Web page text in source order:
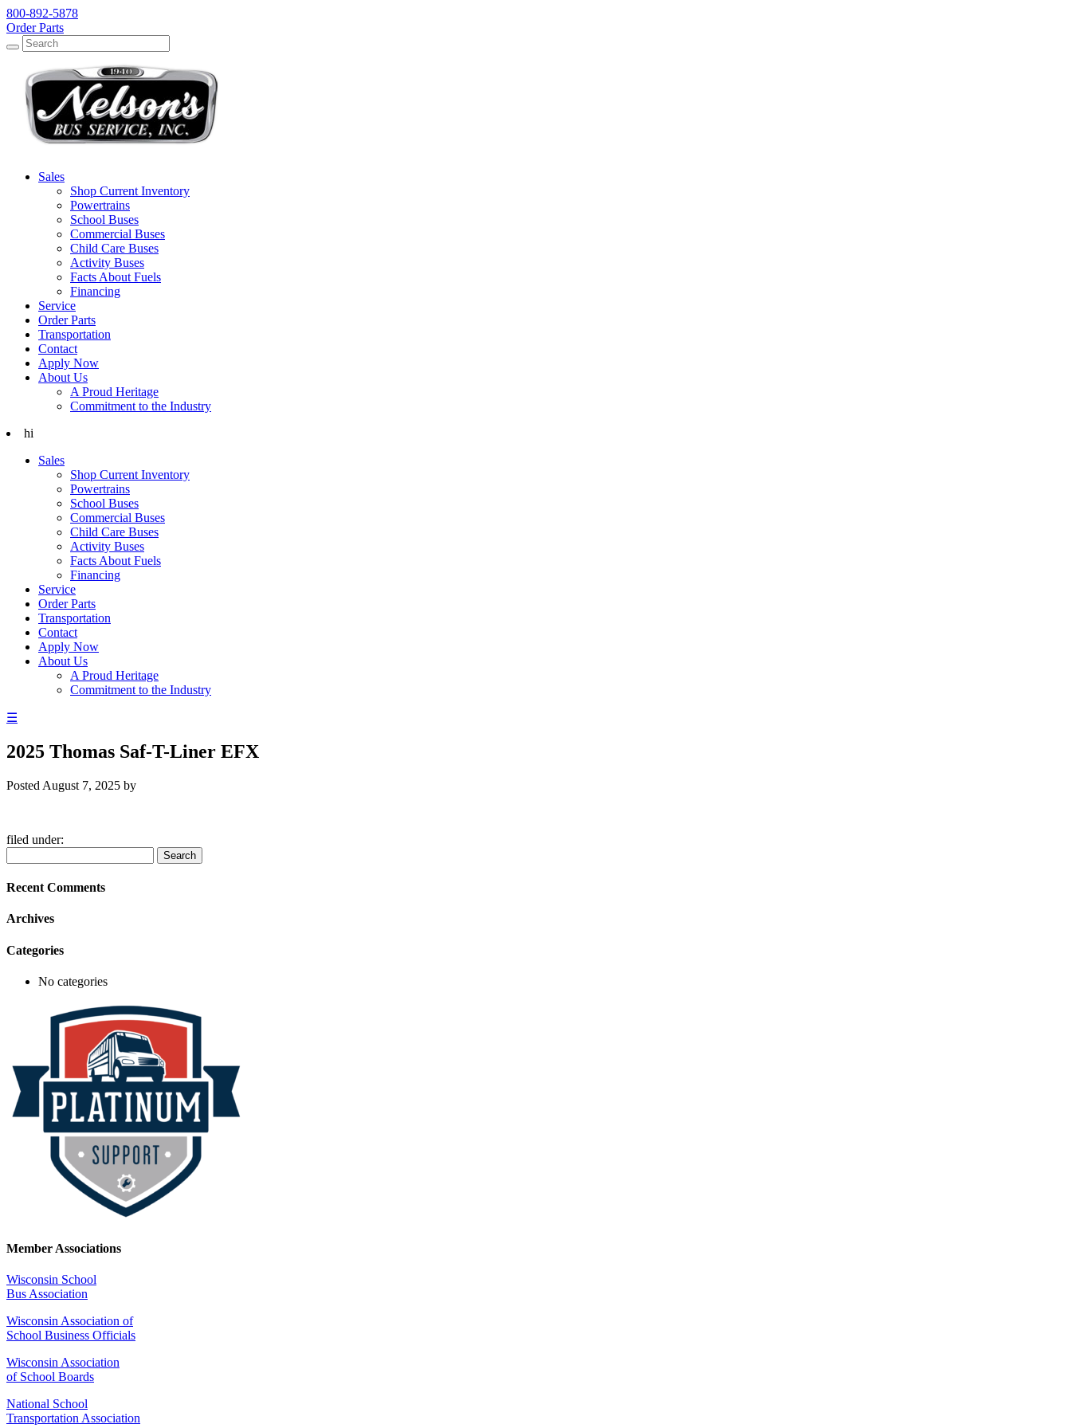
800-892-5878
Order Parts
Search
Search
Sales
Shop Current Inventory
Powertrains
School Buses
Commercial Buses
Child Care Buses
Activity Buses
Facts About Fuels
Financing
Service
Order Parts
Transportation
Contact
Apply Now
About Us
A Proud Heritage
Commitment to the Industry
hi
Sales
Shop Current Inventory
Powertrains
School Buses
Commercial Buses
Child Care Buses
Activity Buses
Facts About Fuels
Financing
Service
Order Parts
Transportation
Contact
Apply Now
About Us
A Proud Heritage
Commitment to the Industry
☰
2025 Thomas Saf-T-Liner EFX
Posted August 7, 2025 by
filed under:
for:
Search
Recent Comments
Archives
Categories
No categories
Member Associations
Wisconsin School
Bus Association
Wisconsin Association of
School Business Officials
Wisconsin Association
of School Boards
National School
Transportation Association